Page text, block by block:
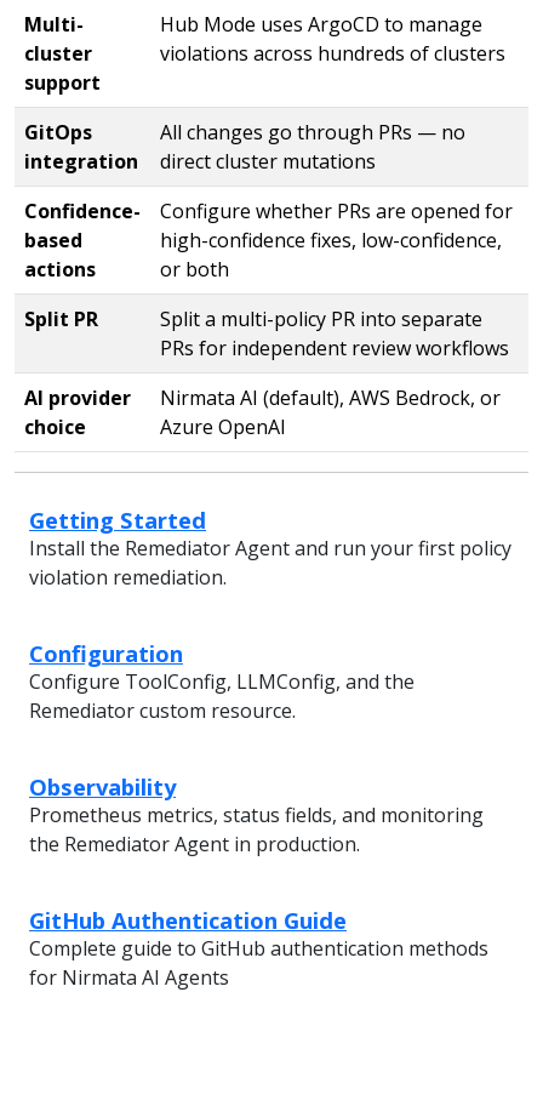
Multi-
cluster
support
Hub Mode uses ArgoCD to manage
violations across hundreds of clusters
GitOps
integration
All changes go through PRs — no
direct cluster mutations
Confidence-
based
actions
Configure whether PRs are opened for
high-confidence fixes, low-confidence,
or both
Split PR
Split a multi-policy PR into separate
PRs for independent review workflows
AI provider
choice
Nirmata AI (default), AWS Bedrock, or
Azure OpenAI
Getting Started
Install the Remediator Agent and run your first policy
violation remediation.
Configuration
Configure ToolConfig, LLMConfig, and the
Remediator custom resource.
Observability
Prometheus metrics, status fields, and monitoring
the Remediator Agent in production.
GitHub Authentication Guide
Complete guide to GitHub authentication methods
for Nirmata AI Agents